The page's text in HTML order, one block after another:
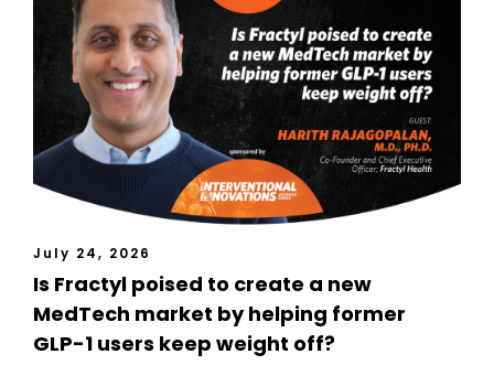
July 24, 2026
Is Fractyl poised to create a new
MedTech market by helping former
GLP-1 users keep weight off?